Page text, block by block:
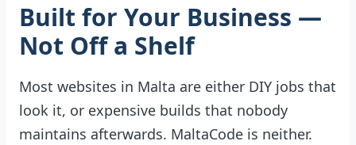
Built for Your Business —
Not Off a Shelf
Most websites in Malta are either DIY jobs that
look it, or expensive builds that nobody
maintains afterwards. MaltaCode is neither.